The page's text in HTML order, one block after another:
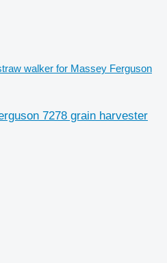
walker for Massey Ferguson
7278 grain harvester